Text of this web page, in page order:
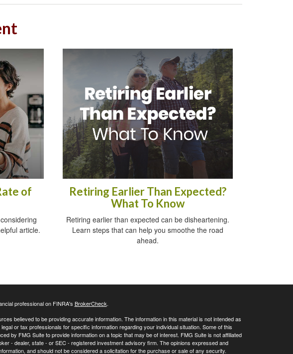
of
article.
Retiring Earlier Than Expected?
What To Know
Retiring earlier than expected can be disheartening.
Learn steps that can help you smoothe the road
ahead.
professional on FINRA's BrokerCheck.
believed to be providing accurate information. The information in this material is not intended as
or tax professionals for specific information regarding your individual situation. Some of this
by FMG Suite to provide information on a topic that may be of interest. FMG Suite is not affiliated
- dealer, state - or SEC - registered investment advisory firm. The opinions expressed and
and should not be considered a solicitation for the purchase or sale of any security.